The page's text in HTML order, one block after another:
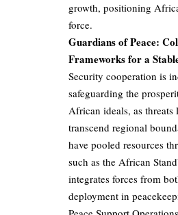
growth, positioning
force.
Guardians of Peace:
Frameworks for a
Security cooperation is
safeguarding the
African ideals, as
transcend regional
have pooled resources
such as the African
integrates forces from
deployment in